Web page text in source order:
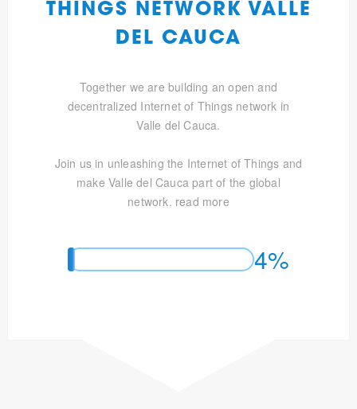
THINGS NETWORK VALLE
DEL CAUCA
Together we are building an open and
decentralized Internet of Things network in
Valle del Cauca.
Join us in unleashing the Internet of Things and
make Valle del Cauca part of the global
network. read more
4%